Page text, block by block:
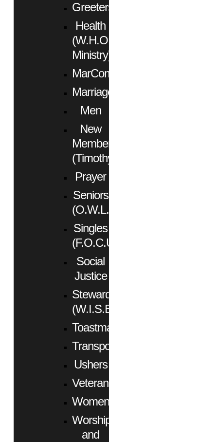
Greeters
Health
(W.H.O.
Ministry)
MarCom
Marriage
Men
New
Members
(Timothy)
Prayer
Seniors
(O.W.L.)
Singles
(F.O.C.U.S.)
Social
Justice
Stewardship
(W.I.S.E.)
Toastmasters
Transportation
Ushers
Veterans
Women
Worship
and